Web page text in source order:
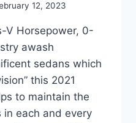
12, 2023
V Horsepower, 0-
awash
sedans which
this 2021
to maintain the
in each and every